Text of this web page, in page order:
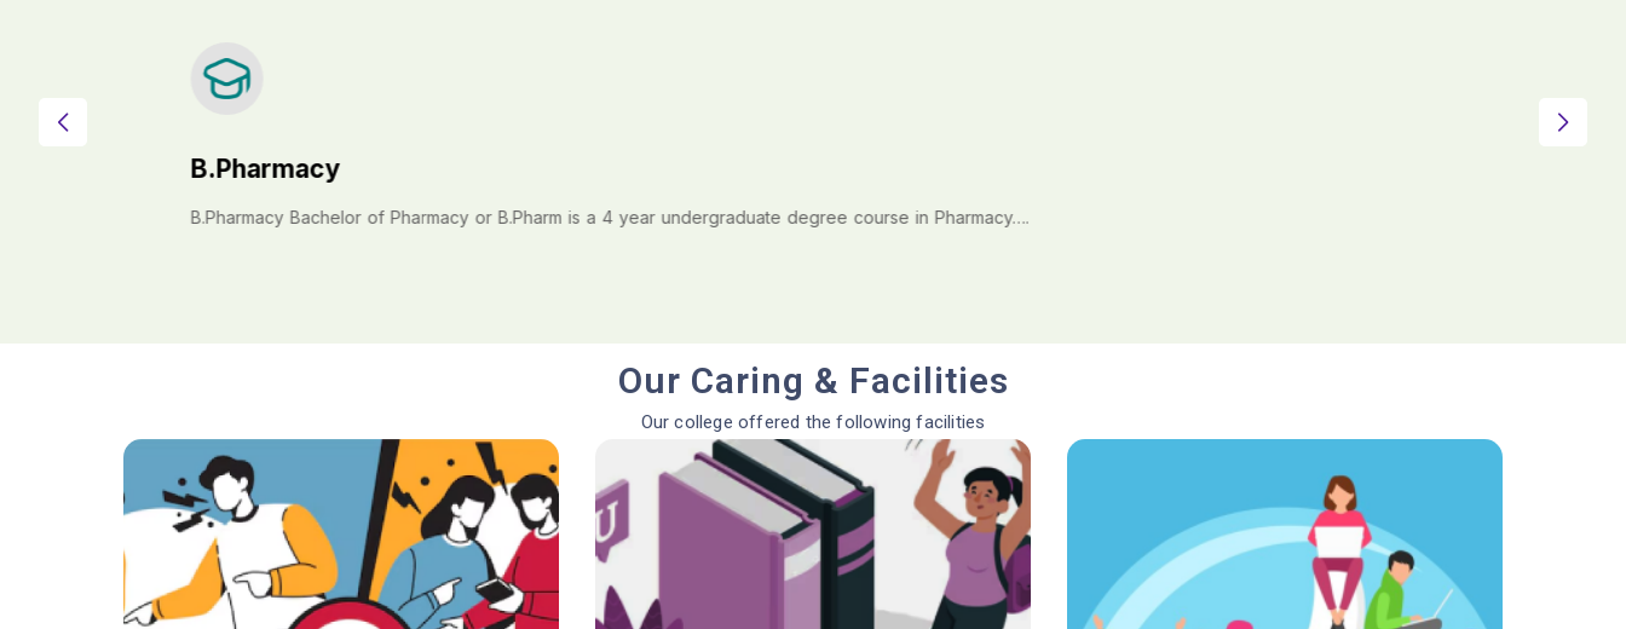
B.Pharmacy
B.Pharmacy Bachelor of Pharmacy or B.Pharm is a 4 year undergraduate degree course in Pharmacy….
Our Caring & Facilities
Our college offered the following facilities